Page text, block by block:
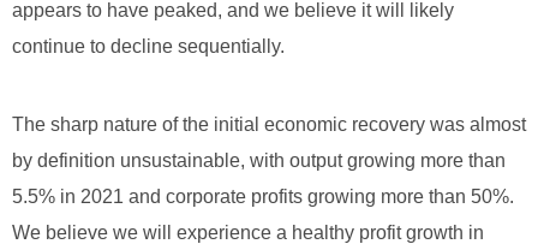
appears to have peaked, and we believe it will likely
continue to decline sequentially.
The sharp nature of the initial economic recovery was almost
by definition unsustainable, with output growing more than
5.5% in 2021 and corporate profits growing more than 50%.
We believe we will experience a healthy profit growth in